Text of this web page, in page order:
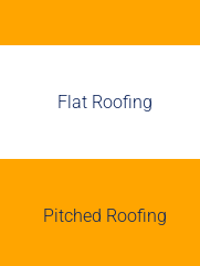
Flat Roofing
Pitched Roofing